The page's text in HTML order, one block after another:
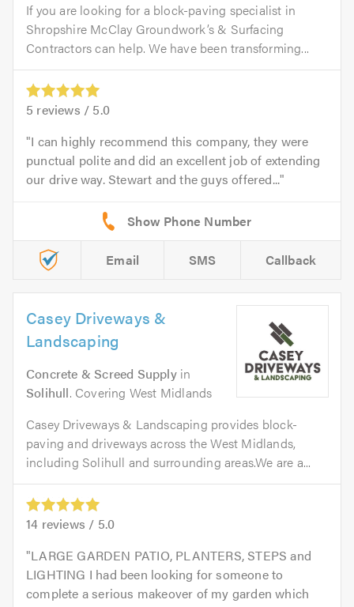
If you are looking for a block-paving specialist in
Shropshire McClay Groundwork’s & Surfacing
Contractors can help. We have been transforming...
5 reviews / 5.0
I can highly recommend this company, they were
punctual polite and did an excellent job of extending
our drive way. Stewart and the guys offered...
Email SMS Callback
Casey Driveways &
Landscaping
Concrete & Screed Supplyin
Solihull. Covering West Midlands
Casey Driveways & Landscaping provides block-
paving and driveways across the West Midlands,
including Solihull and surrounding areas.We are a...
14 reviews / 5.0
LARGE GARDEN PATIO, PLANTERS, STEPS and
LIGHTING I had been looking for someone to
complete a serious makeover of my garden which